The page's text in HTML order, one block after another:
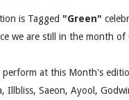
is Tagged "Green"
we are still in the month of
at this Month's
Illbliss, Saeon, Ayool,